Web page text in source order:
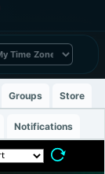
Groups Store
Notifications